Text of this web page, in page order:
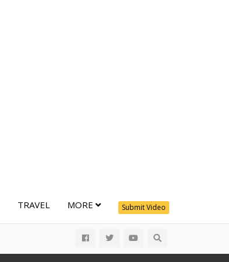
Submit Video
TRAVEL MORE